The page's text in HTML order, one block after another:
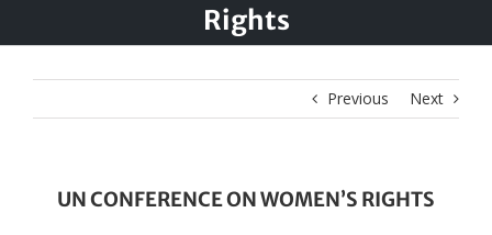
Rights
Previous Next
UN CONFERENCE ON WOMEN’S RIGHTS